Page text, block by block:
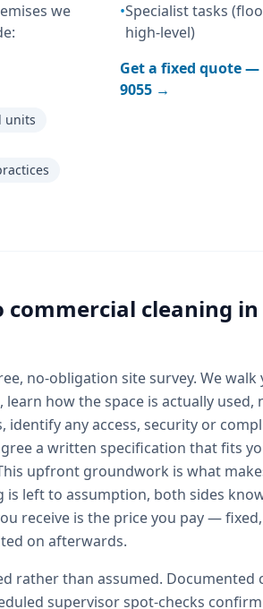
we
units
•Specialist tasks
high-level)
Get a fixed quote
9055 →
commercial cleaning in
no-obligation site survey. We
how the space is actually used,
identify any access, security or
a written specification that fits
upfront groundwork is what
left to assumption, both sides
receive is the price you pay —
on afterwards.
rather than assumed. Documented
supervisor spot-checks